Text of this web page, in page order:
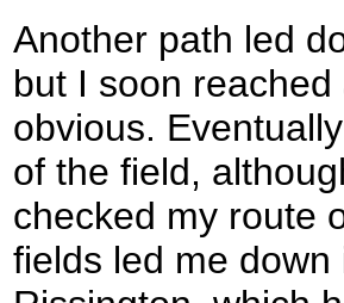
Another path led
but I soon
obvious.
of the field,
checked my route
fields led me